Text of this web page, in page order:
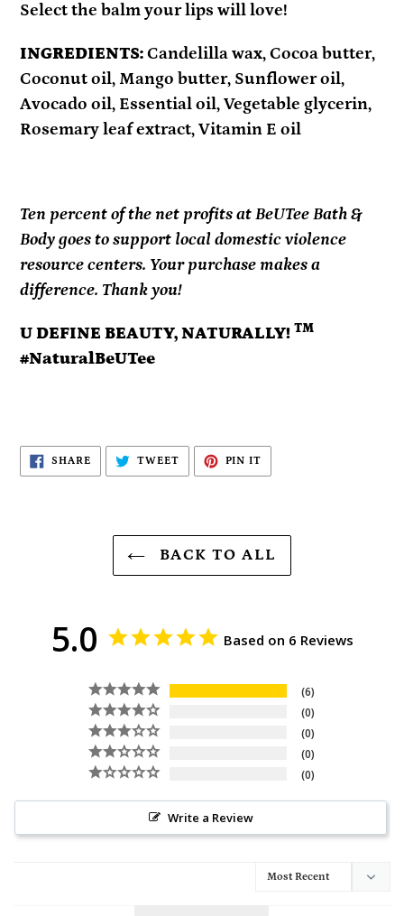
Select the balm your lips will love!
INGREDIENTS:Candelilla wax, Cocoa butter,
Coconut oil, Mango butter, Sunflower oil,
Avocado oil, Essential oil, Vegetable glycerin,
Rosemary leaf extract, Vitamin E oil
Ten percent of the net profits at BeUTee Bath &
Body goes to support local domestic violence
resource centers. Your purchase makes a
difference. Thank you!
U DEFINE BEAUTY, NATURALLY! TM
#NaturalBeUTee
SHARESHARE
FACEBOOK
TWEETTWEET
TWITTER
PIN IT
PINTEREST
BACK TO ALL
5.0 Based on 6 Reviews
6
0
0
0
0
Write a Review